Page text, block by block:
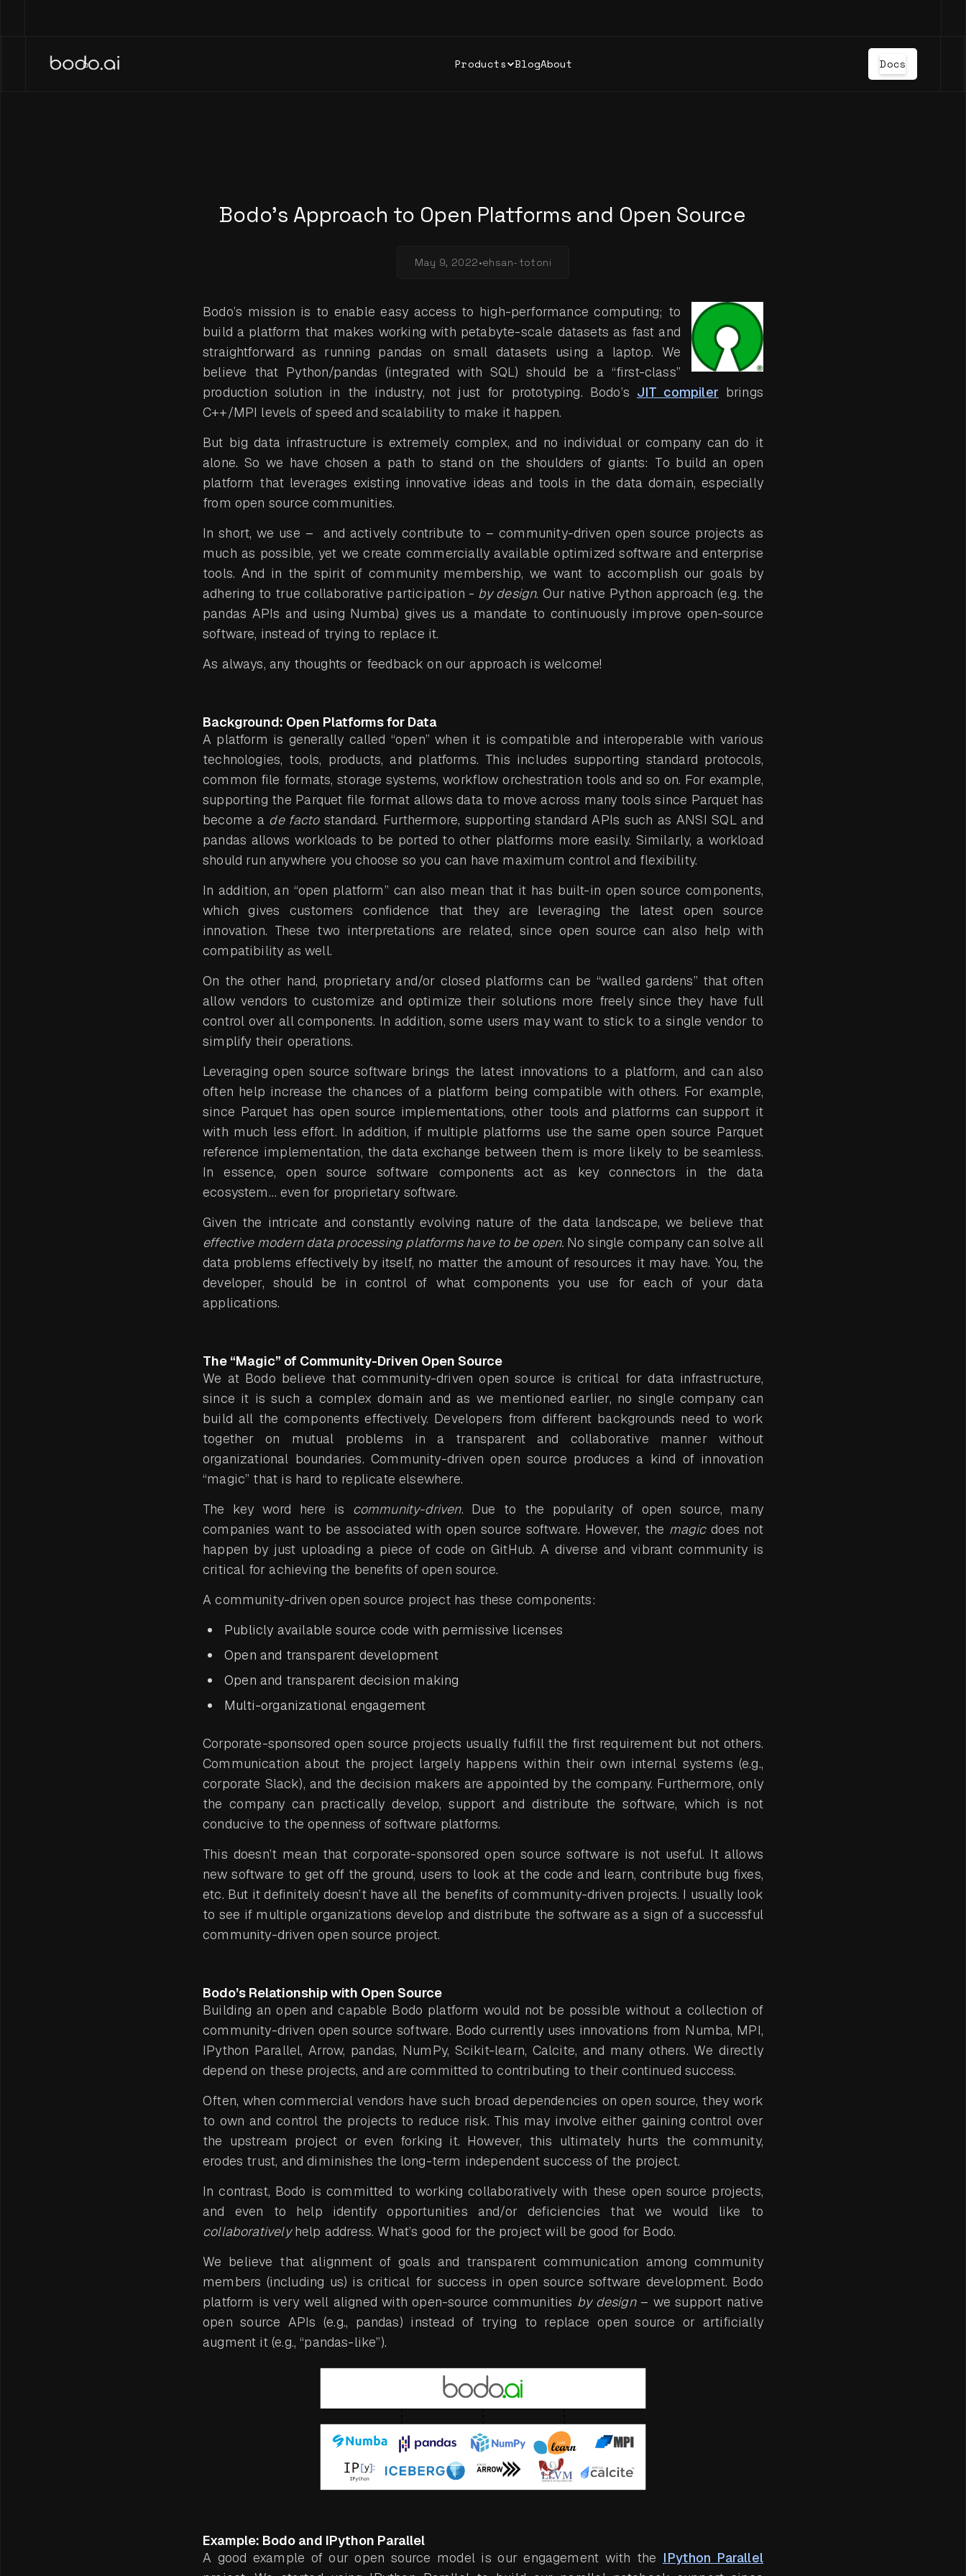
Products BlogAbout Docs
Bodo’s Approach to Open Platforms and Open Source
May 9, 2022•ehsan-totoni
Bodo’s mission is to enable easy access to high-performance computing; to
build a platform that makes working with petabyte-scale datasets as fast and
straightforward as running pandas on small datasets using a laptop. We
believe that Python/pandas (integrated with SQL) should be a “first-class”
production solution in the industry, not just for prototyping. Bodo’s JIT compiler brings
C++/MPI levels of speed and scalability to make it happen.
But big data infrastructure is extremely complex, and no individual or company can do it
alone. So we have chosen a path to stand on the shoulders of giants: To build an open
platform that leverages existing innovative ideas and tools in the data domain, especially
from open source communities.
In short, we use – and actively contribute to – community-driven open source projects as
much as possible, yet we create commercially available optimized software and enterprise
tools. And in the spirit of community membership, we want to accomplish our goals by
adhering to true collaborative participation - by design. Our native Python approach (e.g. the
pandas APIs and using Numba) gives us a mandate to continuously improve open-source
software, instead of trying to replace it.
As always, any thoughts or feedback on our approach is welcome!
Background: Open Platforms for Data
A platform is generally called “open” when it is compatible and interoperable with various
technologies, tools, products, and platforms. This includes supporting standard protocols,
common file formats, storage systems, workflow orchestration tools and so on. For example,
supporting the Parquet file format allows data to move across many tools since Parquet has
become a de factostandard. Furthermore, supporting standard APIs such as ANSI SQL and
pandas allows workloads to be ported to other platforms more easily. Similarly, a workload
should run anywhere you choose so you can have maximum control and flexibility.
In addition, an “open platform” can also mean that it has built-in open source components,
which gives customers confidence that they are leveraging the latest open source
innovation. These two interpretations are related, since open source can also help with
compatibility as well.
On the other hand, proprietary and/or closed platforms can be “walled gardens” that often
allow vendors to customize and optimize their solutions more freely since they have full
control over all components. In addition, some users may want to stick to a single vendor to
simplify their operations.
Leveraging open source software brings the latest innovations to a platform, and can also
often help increase the chances of a platform being compatible with others. For example,
since Parquet has open source implementations, other tools and platforms can support it
with much less effort. In addition, if multiple platforms use the same open source Parquet
reference implementation, the data exchange between them is more likely to be seamless.
In essence, open source software components act as key connectors in the data
ecosystem… even for proprietary software.
Given the intricate and constantly evolving nature of the data landscape, we believe that
effective modern data processing platforms have to be open. No single company can solve all
data problems effectively by itself, no matter the amount of resources it may have. You, the
developer, should be in control of what components you use for each of your data
applications.
The “Magic” of Community-Driven Open Source
We at Bodo believe that community-driven open source is critical for data infrastructure,
since it is such a complex domain and as we mentioned earlier, no single company can
build all the components effectively. Developers from different backgrounds need to work
together on mutual problems in a transparent and collaborative manner without
organizational boundaries. Community-driven open source produces a kind of innovation
“magic” that is hard to replicate elsewhere.
The key word here is community-driven. Due to the popularity of open source, many
companies want to be associated with open source software. However, the magicdoes not
happen by just uploading a piece of code on GitHub. A diverse and vibrant community is
critical for achieving the benefits of open source.
A community-driven open source project has these components:
Publicly available source code with permissive licenses
Open and transparent development
Open and transparent decision making
Multi-organizational engagement
Corporate-sponsored open source projects usually fulfill the first requirement but not others.
Communication about the project largely happens within their own internal systems (e.g.,
corporate Slack), and the decision makers are appointed by the company. Furthermore, only
the company can practically develop, support and distribute the software, which is not
conducive to the openness of software platforms.
This doesn’t mean that corporate-sponsored open source software is not useful. It allows
new software to get off the ground, users to look at the code and learn, contribute bug fixes,
etc. But it definitely doesn’t have all the benefits of community-driven projects. I usually look
to see if multiple organizations develop and distribute the software as a sign of a successful
community-driven open source project.
Bodo’s Relationship with Open Source
Building an open and capable Bodo platform would not be possible without a collection of
community-driven open source software. Bodo currently uses innovations from Numba, MPI,
IPython Parallel, Arrow, pandas, NumPy, Scikit-learn, Calcite, and many others. We directly
depend on these projects, and are committed to contributing to their continued success.
Often, when commercial vendors have such broad dependencies on open source, they work
to own and control the projects to reduce risk. This may involve either gaining control over
the upstream project or even forking it. However, this ultimately hurts the community,
erodes trust, and diminishes the long-term independent success of the project.
In contrast, Bodo is committed to working collaboratively with these open source projects,
and even to help identify opportunities and/or deficiencies that we would like to
collaborativelyhelp address. What’s good for the project will be good for Bodo.
We believe that alignment of goals and transparent communication among community
members (including us) is critical for success in open source software development. Bodo
platform is very well aligned with open-source communities by design– we support native
open source APIs (e.g., pandas) instead of trying to replace open source or artificially
augment it (e.g., “pandas-like”).
Example: Bodo and IPython Parallel
A good example of our open source model is our engagement with the IPython Parallel